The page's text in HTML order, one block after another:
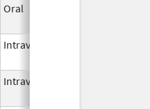
Oral
Intravenous
Intravenous